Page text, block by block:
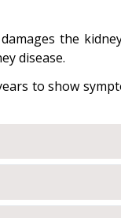
the
disease.
to show